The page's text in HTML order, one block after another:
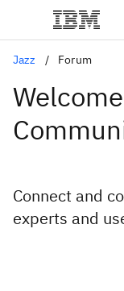
Jazz Forum
Connect and
experts and